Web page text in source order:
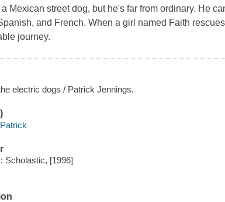
Mexican street dog, but he's far from ordinary. He
and French. When a girl named Faith
journey.
electric dogs / Patrick Jennings.
Scholastic, [1996]